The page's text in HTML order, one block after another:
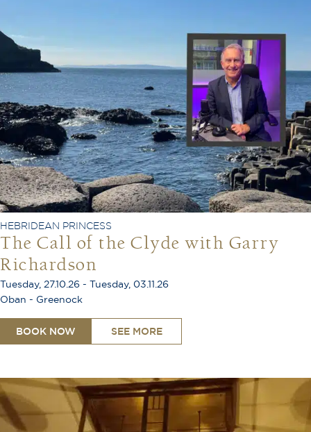
HEBRIDEAN PRINCESS
The Call of the Clyde with Garry
Richardson
Tuesday, 27.10.26 - Tuesday, 03.11.26
Oban - Greenock
BOOK NOW SEE MORE